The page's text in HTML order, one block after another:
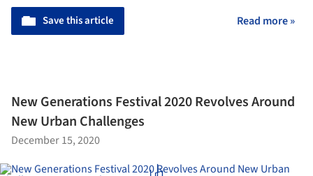
Save this article Read more »
New Generations Festival 2020 Revolves Around
New Urban Challenges
December 15, 2020